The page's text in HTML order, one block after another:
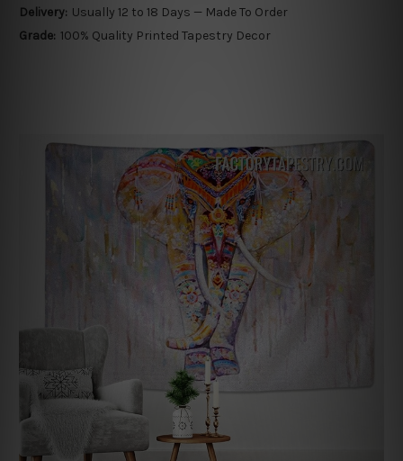
Delivery: Usually 12 to 18 Days — Made To Order
Grade: 100% Quality Printed Tapestry Decor